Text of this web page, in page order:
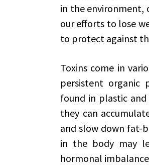
in the environment,
our efforts to lose
to protect against
Toxins come in
persistent organic
found in plastic
they can
and slow down fat-
in the body may
hormonal